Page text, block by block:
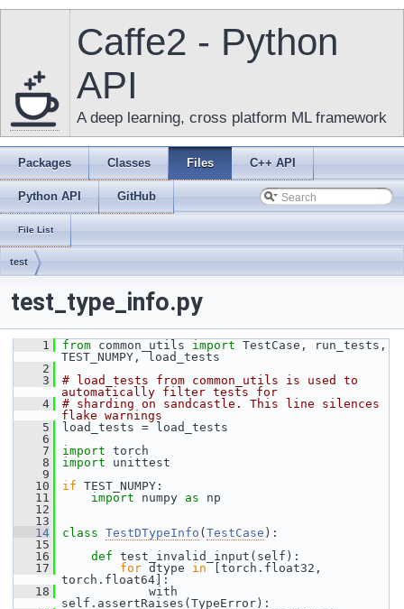
Caffe2 - Python
API
A deep learning, cross platform ML framework
Packages Classes Files C++ API
Python API GitHub
File List
test
test_type_info.py
    1
from common_utils import TestCase, run_tests,
TEST_NUMPY, load_tests
    2
    3
# load_tests from common_utils is used to
automatically filter tests for
    4
# sharding on sandcastle. This line silences
flake warnings
    5
load_tests = load_tests
    6
    7
import torch
    8
import unittest
    9
   10
if TEST_NUMPY:
   11
import numpy as np
   12
   13
   14
class TestDTypeInfo ( TestCase ):
   15
   16
def test_invalid_input(self):
   17
for dtype in [torch.float32,
torch.float64]:
   18
with
self.assertRaises(TypeError):